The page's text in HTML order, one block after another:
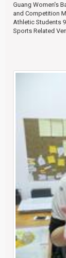
Guang Women's
and Competition
Athletic Students
Sports Related